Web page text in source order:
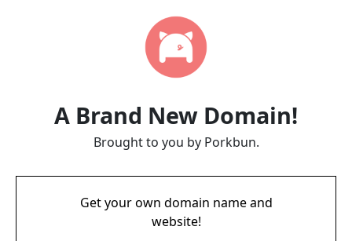
A Brand New Domain!
Brought to you by Porkbun.
Get your own domain name and
website!